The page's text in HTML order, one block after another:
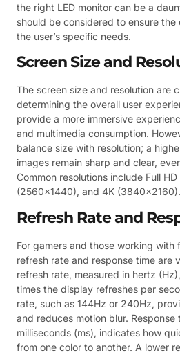
the right LED monitor can be a
should be considered to ensure the
the user’s specific needs.
Screen Size and
The screen size and resolution are
determining the overall user
provide a more immersive
and multimedia consumption.
balance size with resolution; a
images remain sharp and clear,
Common resolutions include Full
(2560×1440), and 4K (3840×2160).
Refresh Rate and
For gamers and those working with
refresh rate and response time are
refresh rate, measured in hertz
times the display refreshes per
rate, such as 144Hz or 240Hz,
and reduces motion blur. Response
milliseconds (ms), indicates how
from one color to another. A lower